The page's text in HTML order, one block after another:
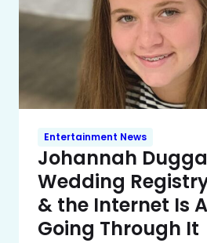
Entertainment News
Johannah
Wedding
& the Internet Is
Going Through It